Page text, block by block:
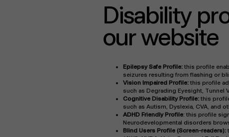
Disability
our website
Epilepsy Safe Profile: this profile
seizures resulting from flashing or
Vision Impaired Profile: this profile
such as Degrading Eyesight, Tunnel
Cognitive Disability Profile: this
such as Autism, Dyslexia, CVA, and
ADHD Friendly Profile: this profile
Neurodevelopmental disorders
Blind Users Profile (Screen-readers):